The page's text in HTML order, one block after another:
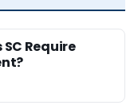
Require